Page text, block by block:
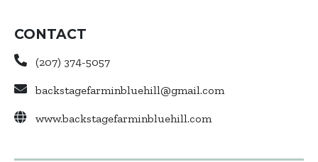
CONTACT
(207) 374-5057
backstagefarminbluehill@gmail.com
www.backstagefarminbluehill.com